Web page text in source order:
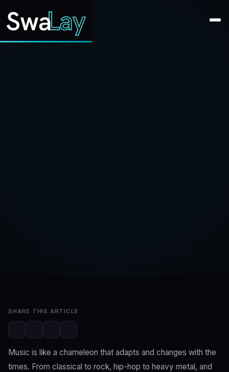
Music is like a chameleon that adapts and changes with the
times. From classical to rock, hip-hop to heavy metal, and
SHARE THIS ARTICLE